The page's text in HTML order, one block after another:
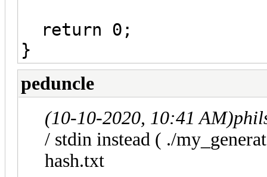
return 0;
}
peduncle
(10-10-2020, 10:41 AM)
/ stdin instead ( ./
hash.txt